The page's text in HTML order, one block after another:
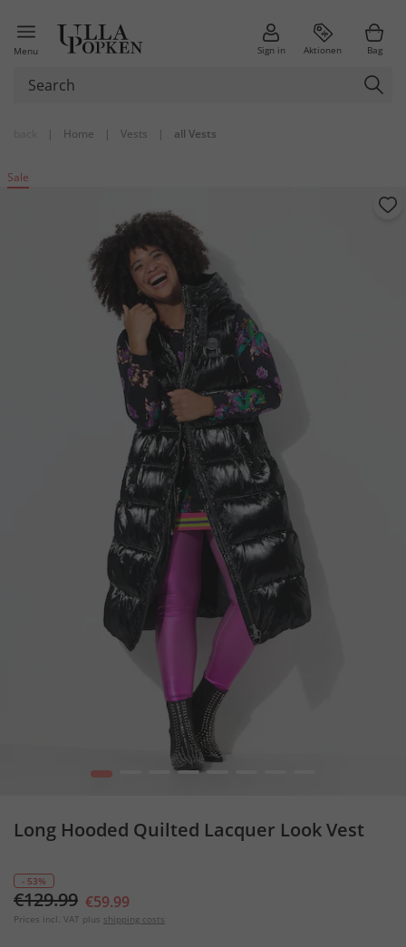
Menu Sign in Aktionen Bag
| Home | Vests | all Vests
Sale
1
Long Hooded Quilted Lacquer Look Vest
- 53%
€129.99 €59.99
Prices incl. VAT plus shipping costs